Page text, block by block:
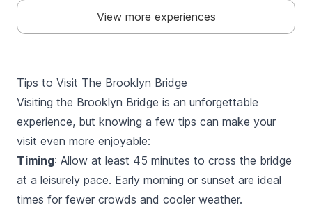
then there are all the fun stories that span 140 years.
We'll have a jam packed 90 minutes exploring the
View more experiences
Tips to Visit The Brooklyn Bridge
Visiting the Brooklyn Bridge is an unforgettable
experience, but knowing a few tips can make your
visit even more enjoyable:
Timing: Allow at least 45 minutes to cross the bridge
at a leisurely pace. Early morning or sunset are ideal
times for fewer crowds and cooler weather.